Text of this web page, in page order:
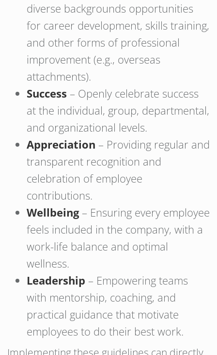
diverse backgrounds opportunities
for career development, skills training,
and other forms of professional
improvement (e.g., overseas
attachments).
Success – Openly celebrate success
at the individual, group, departmental,
and organizational levels.
Appreciation – Providing regular and
transparent recognition and
celebration of employee
contributions.
Wellbeing– Ensuring every employee
feels included in the company, with a
work-life balance and optimal
wellness.
Leadership – Empowering teams
with mentorship, coaching, and
practical guidance that motivate
employees to do their best work.